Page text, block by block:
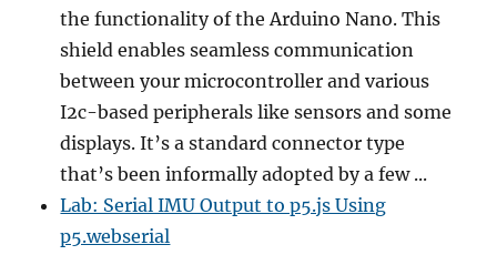
the functionality of the Arduino Nano. This
shield enables seamless communication
between your microcontroller and various
I2c-based peripherals like sensors and some
displays. It’s a standard connector type
that’s been informally adopted by a few ...
Lab: Serial IMU Output to p5.js Using
p5.webserial